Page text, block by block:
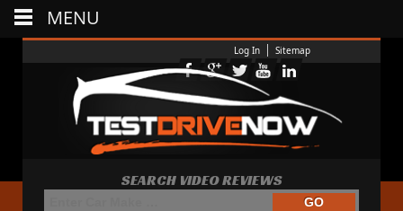
Log In Sitemap
SEARCH VIDEO REVIEWS
MENU